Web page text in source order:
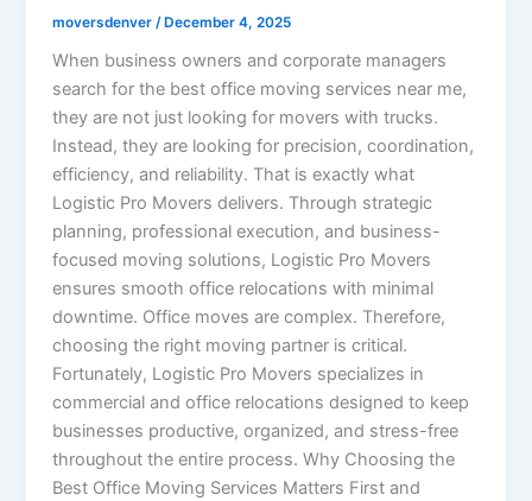
moversdenver /December 4, 2025
When business owners and corporate managers
search for the best office moving services near me,
they are not just looking for movers with trucks.
Instead, they are looking for precision, coordination,
efficiency, and reliability. That is exactly what
Logistic Pro Movers delivers. Through strategic
planning, professional execution, and business-
focused moving solutions, Logistic Pro Movers
ensures smooth office relocations with minimal
downtime. Office moves are complex. Therefore,
choosing the right moving partner is critical.
Fortunately, Logistic Pro Movers specializes in
commercial and office relocations designed to keep
businesses productive, organized, and stress-free
throughout the entire process. Why Choosing the
Best Office Moving Services Matters First and